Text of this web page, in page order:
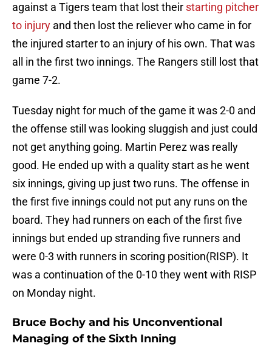
against a Tigers team that lost their starting pitcher
to injury and then lost the reliever who came in for
the injured starter to an injury of his own. That was
all in the first two innings. The Rangers still lost that
game 7-2.
Tuesday night for much of the game it was 2-0 and
the offense still was looking sluggish and just could
not get anything going. Martin Perez was really
good. He ended up with a quality start as he went
six innings, giving up just two runs. The offense in
the first five innings could not put any runs on the
board. They had runners on each of the first five
innings but ended up stranding five runners and
were 0-3 with runners in scoring position(RISP). It
was a continuation of the 0-10 they went with RISP
on Monday night.
Bruce Bochy and his Unconventional
Managing of the Sixth Inning